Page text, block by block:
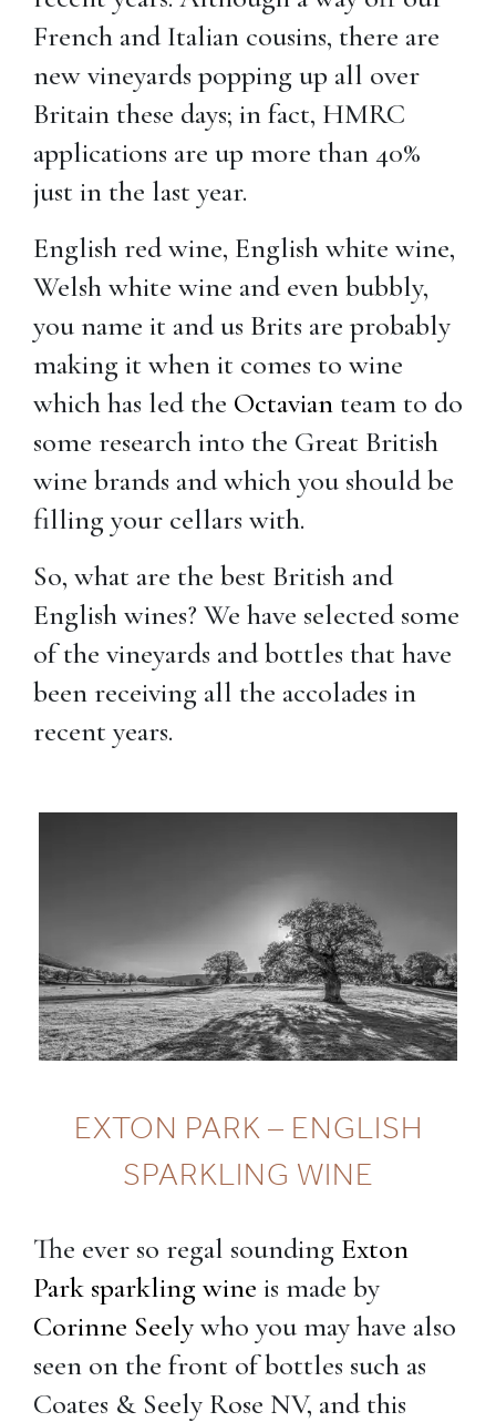
French and Italian cousins, there are
new vineyards popping up all over
Britain these days; in fact, HMRC
applications are up more than 40%
just in the last year.
English red wine, English white wine,
Welsh white wine and even bubbly,
you name it and us Brits are probably
making it when it comes to wine
which has led the Octavianteam to do
some research into the Great British
wine brands and which you should be
filling your cellars with.
So, what are the best British and
English wines? We have selected some
of the vineyards and bottles that have
been receiving all the accolades in
recent years.
EXTON PARK – ENGLISH
SPARKLING WINE
The ever so regal sounding Exton
Park sparkling wine is made by
Corinne Seelywho you may have also
seen on the front of bottles such as
Coates & Seely Rose NV, and this